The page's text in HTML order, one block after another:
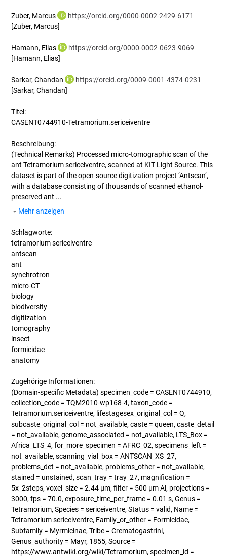
Zuber, Marcus
https://orcid.org/0000-0002-2429-6171
[Zuber, Marcus]
Hamann, Elias
https://orcid.org/0000-0002-0623-9069
[Hamann, Elias]
Sarkar, Chandan
https://orcid.org/0009-0001-4374-0231
[Sarkar, Chandan]
Titel:
CASENT0744910-Tetramorium.sericeiventre
Beschreibung:
(Technical Remarks) Processed micro-tomographic scan of the
ant Tetramorium sericeiventre, scanned at KIT Light Source. This
dataset is part of the open-source digitization project ‘Antscan’,
with a database consisting of thousands of scanned ethanol-
preserved ant ...
Mehr anzeigen
Schlagworte:
tetramorium sericeiventre
antscan
ant
synchrotron
micro-CT
biology
biodiversity
digitization
tomography
insect
formicidae
anatomy
Zugehörige Informationen:
(Domain-specific Metadata) specimen_code = CASENT0744910,
collection_code = TQM2010-wp168-4, taxon_code =
Tetramorium.sericeiventre, lifestagesex_original_col = Q,
subcaste_original_col = not_available, caste = queen, caste_detail
= not_available, genome_associated = not_available, LTS_Box =
Africa_LTS_4, for_more_specimen = AFRC_02, specimens_left =
not_available, scanning_vial_box = ANTSCAN_XS_27,
problems_det = not_available, problems_other = not_available,
stained = unstained, scan_tray = tray_27, magnification =
5x_2steps, voxel_size = 2.44 µm, filter = 500 µm Al, projections =
3000, fps = 70.0, exposure_time_per_frame = 0.01 s, Genus =
Tetramorium, Species = sericeiventre, Status = valid, Name =
Tetramorium sericeiventre, Family_or_other = Formicidae,
Subfamily = Myrmicinae, Tribe = Crematogastrini,
Genus_authority = Mayr, 1855, Source =
https://www.antwiki.org/wiki/Tetramorium, specimen_id =